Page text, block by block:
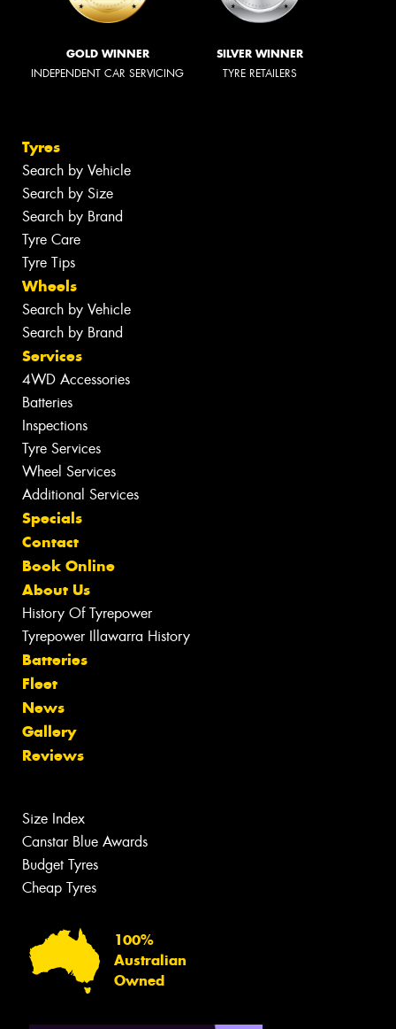
GOLD WINNER
INDEPENDENT CAR SERVICING
SILVER WINNER
TYRE RETAILERS
Tyres
Search by Vehicle
Search by Size
Search by Brand
Tyre Care
Tyre Tips
Wheels
Search by Vehicle
Search by Brand
Services
4WD Accessories
Batteries
Inspections
Tyre Services
Wheel Services
Additional Services
Specials
Contact
Book Online
About Us
History Of Tyrepower
Tyrepower Illawarra History
Batteries
Fleet
News
Gallery
Reviews
Size Index
Canstar Blue Awards
Budget Tyres
Cheap Tyres
100%
Australian
Owned